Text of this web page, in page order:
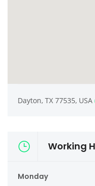
Dayton, TX 77535, USA
Working
Monday